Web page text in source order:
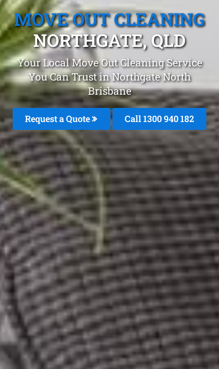
MOVE OUT CLEANING
NORTHGATE, QLD
Your Local Move Out Cleaning Service
You Can Trust in Northgate North
Brisbane
Request a Quote Call 1300 940 182